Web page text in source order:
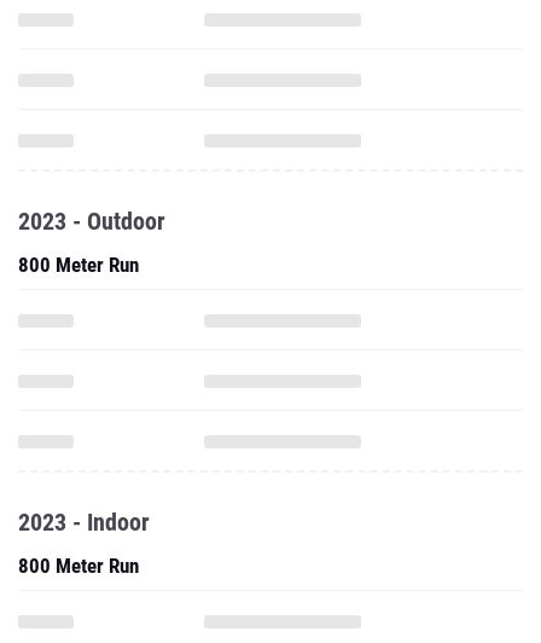
2023 - Outdoor
800 Meter Run
2023 - Indoor
800 Meter Run